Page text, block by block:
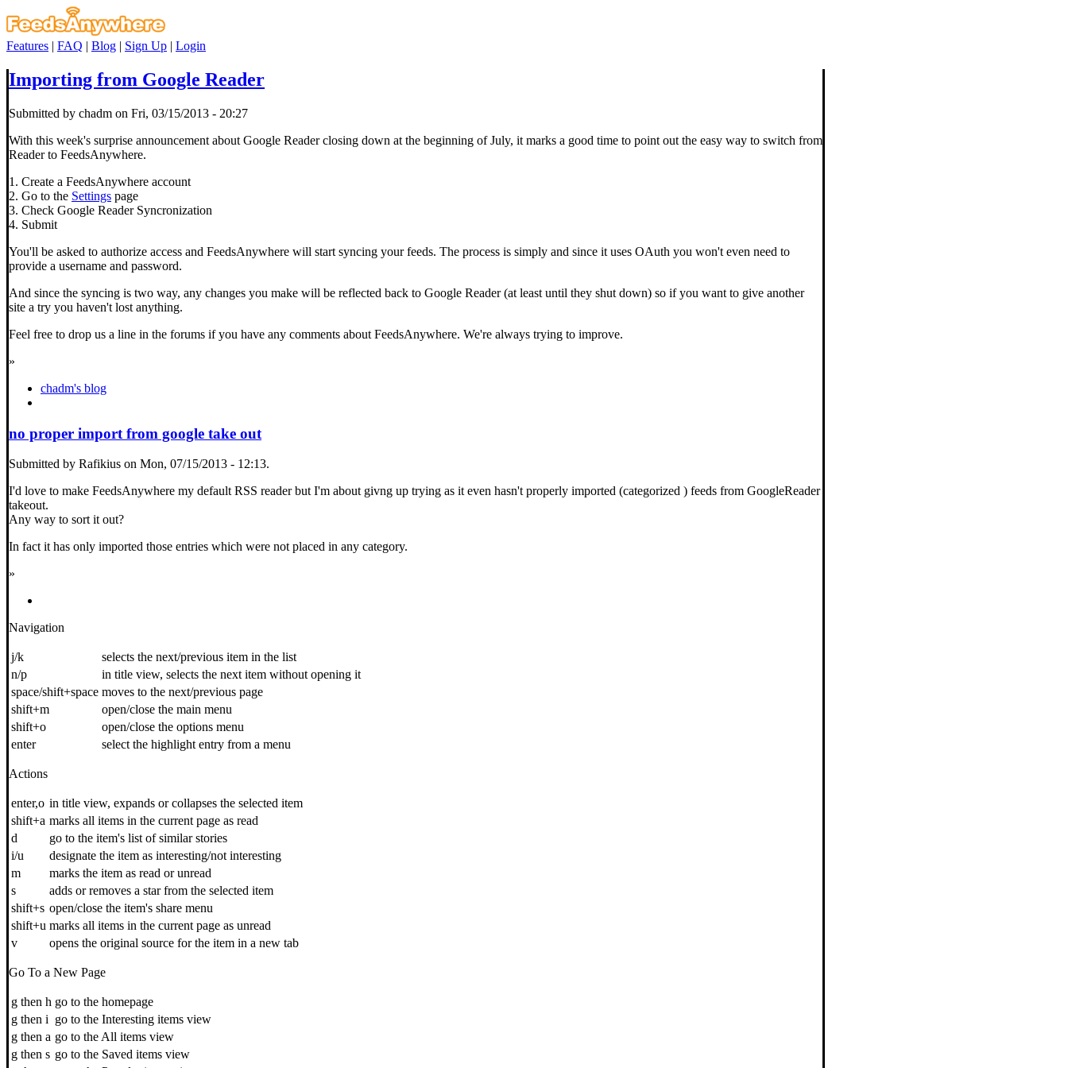
Features | FAQ | Blog | Sign Up | Login
Importing from Google Reader
Submitted by chadm on Fri, 03/15/2013 - 20:27
With this week's surprise announcement about Google Reader closing down at the beginning of July, it marks a good time to point out the easy way to switch from
Reader to FeedsAnywhere.
1. Create a FeedsAnywhere account
2. Go to the Settings page
3. Check Google Reader Syncronization
4. Submit
You'll be asked to authorize access and FeedsAnywhere will start syncing your feeds. The process is simply and since it uses OAuth you won't even need to
provide a username and password.
And since the syncing is two way, any changes you make will be reflected back to Google Reader (at least until they shut down) so if you want to give another
site a try you haven't lost anything.
Feel free to drop us a line in the forums if you have any comments about FeedsAnywhere. We're always trying to improve.
»
chadm's blog
no proper import from google take out
Submitted by Rafikius on Mon, 07/15/2013 - 12:13.
I'd love to make FeedsAnywhere my default RSS reader but I'm about givng up trying as it even hasn't properly imported (categorized ) feeds from GoogleReader
takeout.
Any way to sort it out?
In fact it has only imported those entries which were not placed in any category.
»
Navigation
j/k
selects the next/previous item in the list
n/p
in title view, selects the next item without opening it
space/shift+space moves to the next/previous page
shift+m
open/close the main menu
shift+o
open/close the options menu
enter
select the highlight entry from a menu
Actions
enter,o in title view, expands or collapses the selected item
shift+a marks all items in the current page as read
d
go to the item's list of similar stories
i/u
designate the item as interesting/not interesting
m
marks the item as read or unread
s
adds or removes a star from the selected item
shift+s open/close the item's share menu
shift+u marks all items in the current page as unread
v
opens the original source for the item in a new tab
Go To a New Page
g then h go to the homepage
g then i go to the Interesting items view
g then a go to the All items view
g then s go to the Saved items view